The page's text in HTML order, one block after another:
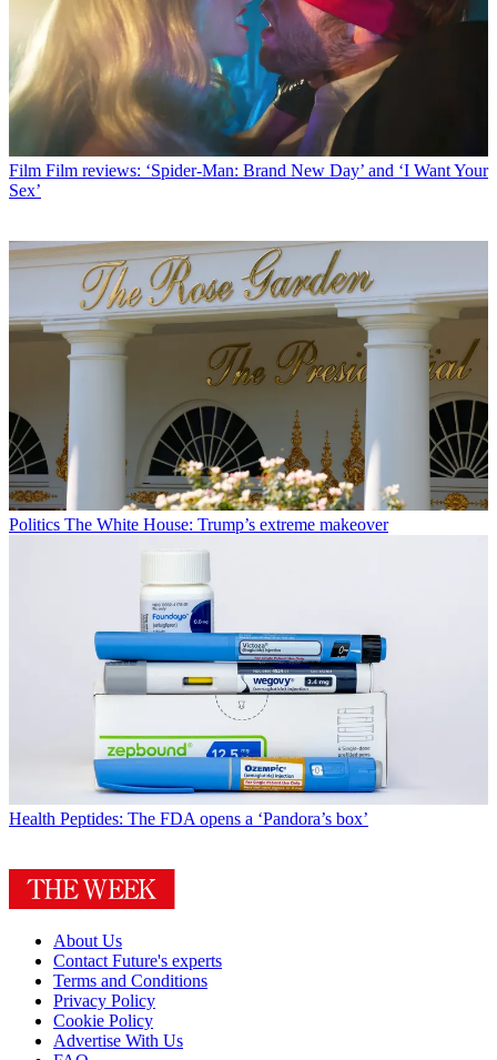
Film Film reviews: ‘Spider-Man: Brand New Day’ and ‘I Want Your
Sex’
Politics The White House: Trump’s extreme makeover
Health Peptides: The FDA opens a ‘Pandora’s box’
About Us
Contact Future's experts
Terms and Conditions
Privacy Policy
Cookie Policy
Advertise With Us